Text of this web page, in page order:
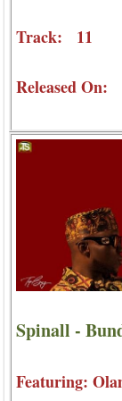
Track: 11
Released On:
Spinall -
Featuring: